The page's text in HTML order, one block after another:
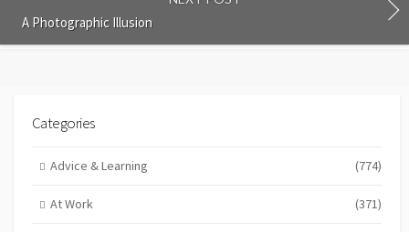
A Photographic Illusion
Categories
Advice & Learning (774)
At Work (371)